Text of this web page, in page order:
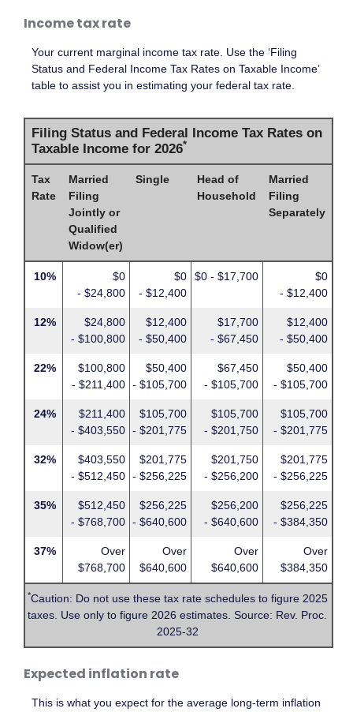
Income tax rate
Your current marginal income tax rate. Use the ‘Filing
Status and Federal Income Tax Rates on Taxable Income’
table to assist you in estimating your federal tax rate.
Filing Status and Federal Income Tax Rates on
Taxable Income for 2026*
Tax
Rate
Married
Filing
Jointly or
Qualified
Widow(er)
Single
Head of
Household
Married
Filing
Separately
10%
$0
- $24,800
$0
- $12,400
$0 - $17,700
$0
- $12,400
12%
$24,800
- $100,800
$12,400
- $50,400
$17,700
- $67,450
$12,400
- $50,400
22%
$100,800
- $211,400
$50,400
- $105,700
$67,450
- $105,700
$50,400
- $105,700
24%
$211,400
- $403,550
$105,700
- $201,775
$105,700
- $201,750
$105,700
- $201,775
32%
$403,550
- $512,450
$201,775
- $256,225
$201,750
- $256,200
$201,775
- $256,225
35%
$512,450
- $768,700
$256,225
- $640,600
$256,200
- $640,600
$256,225
- $384,350
37%
Over
$768,700
Over
$640,600
Over
$640,600
Over
$384,350
*Caution: Do not use these tax rate schedules to figure 2025
taxes. Use only to figure 2026 estimates. Source: Rev. Proc.
2025-32
Expected inflation rate
This is what you expect for the average long-term inflation